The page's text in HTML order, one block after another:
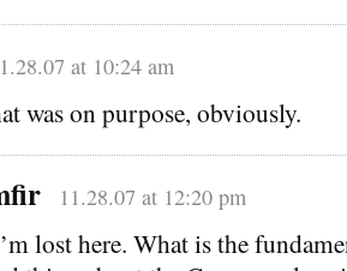
at 10:24 am
was on purpose, obviously.
11.28.07 at 12:20 pm
lost here. What is the